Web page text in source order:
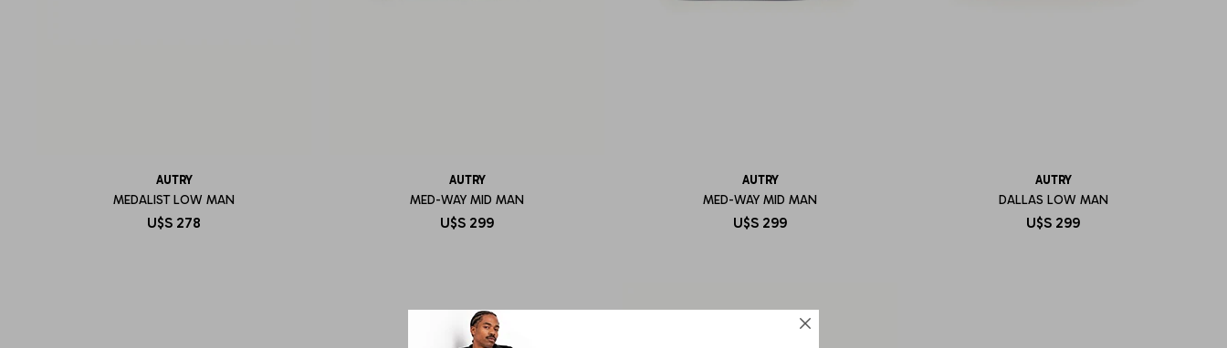

AUTRY
MEDALIST LOW MAN
U$S 278
AUTRY
MED-WAY MID MAN
U$S 299
AUTRY
MED-WAY MID MAN
U$S 299
AUTRY
DALLAS LOW MAN
U$S 299